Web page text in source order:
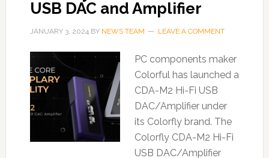
USB DAC and Amplifier
JANUARY 3, 2024BY NEWS TEAM LEAVE A COMMENT
PC components maker
Colorful has launched a
CDA-M2 Hi-Fi USB
DAC/Amplifier under
its Colorfly brand. The
Colorfly CDA-M2 Hi-Fi
USB DAC/Amplifier